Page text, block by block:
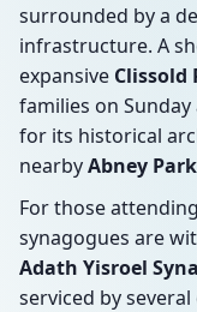
surrounded by a
infrastructure. A
expansive Clissold
families on
for its historical
nearbyAbney Park
For those
synagogues are
Adath Yisroel
serviced by